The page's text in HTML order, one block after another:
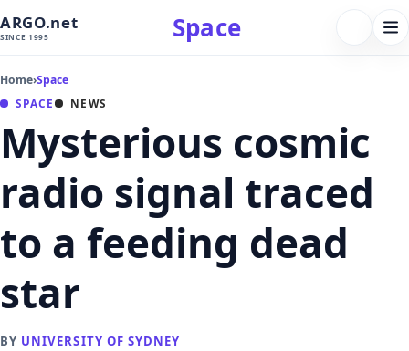
ARGO.net
SINCE 1995 Space FOLLOW
Home›Space
SPACE NEWS
Mysterious cosmic
radio signal traced
to a feeding dead
star
BY UNIVERSITY OF SYDNEY